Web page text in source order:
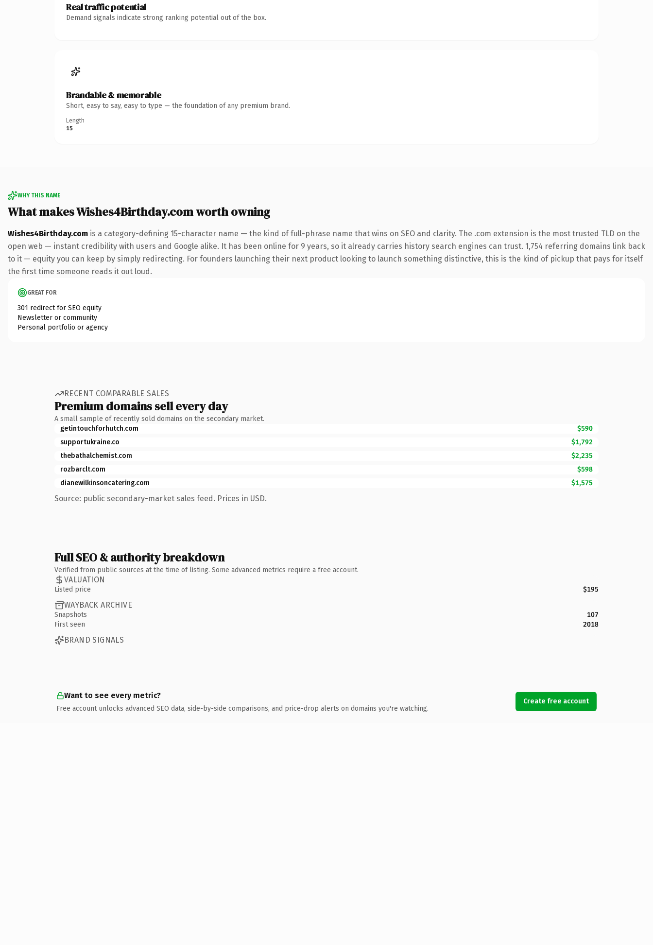
Real traffic potential
Demand signals indicate strong ranking potential out of the box.
Brandable & memorable
Short, easy to say, easy to type — the foundation of any premium brand.
Length
15
WHY THIS NAME
What makes Wishes4Birthday.com worth owning
Wishes4Birthday.com is a category-defining 15-character name — the kind of full-phrase name that wins on SEO and clarity. The .com extension is the most trusted TLD on the
open web — instant credibility with users and Google alike. It has been online for 9 years, so it already carries history search engines can trust. 1,754 referring domains link back
to it — equity you can keep by simply redirecting. For founders launching their next product looking to launch something distinctive, this is the kind of pickup that pays for itself
the first time someone reads it out loud.
GREAT FOR
301 redirect for SEO equity
Newsletter or community
Personal portfolio or agency
RECENT COMPARABLE SALES
Premium domains sell every day
A small sample of recently sold domains on the secondary market.
getintouchforhutch.com
$590
supportukraine.co
$1,792
thebathalchemist.com
$2,235
rozbarclt.com
$598
dianewilkinsoncatering.com
$1,575
Source: public secondary-market sales feed. Prices in USD.
Full SEO & authority breakdown
Verified from public sources at the time of listing. Some advanced metrics require a free account.
VALUATION
Listed price $195
WAYBACK ARCHIVE
Snapshots
107
First seen
2018
BRAND SIGNALS
Want to see every metric?
Free account unlocks advanced SEO data, side-by-side comparisons, and price-drop alerts on domains you're watching.
Create free account